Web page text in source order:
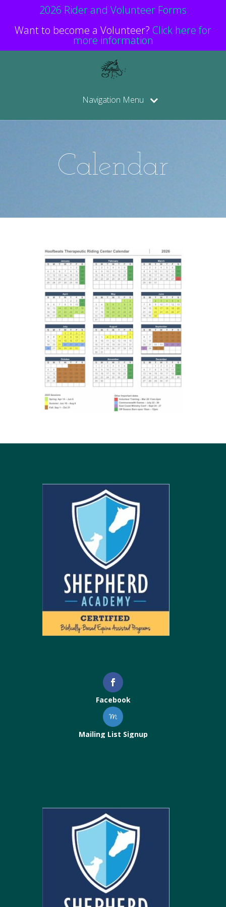
2026 Rider and Volunteer Forms
Want to become a Volunteer? Click here for
more information
Navigation Menu
Calendar
Facebook
Mailing List Signup